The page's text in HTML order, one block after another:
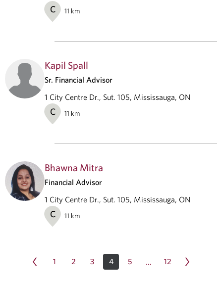
C 11 km
Kapil Spall
Sr. Financial Advisor
1 City Centre Dr., Sut. 105, Mississauga, ON
C 11 km
Bhawna Mitra
Financial Advisor
1 City Centre Dr., Sut. 105, Mississauga, ON
C 11 km
1 2 3 4 5 … 12